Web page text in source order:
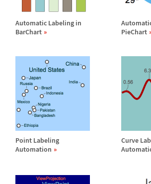
Automatic Labeling in
BarChart
PieChart
Point Labeling
Automation
Curve